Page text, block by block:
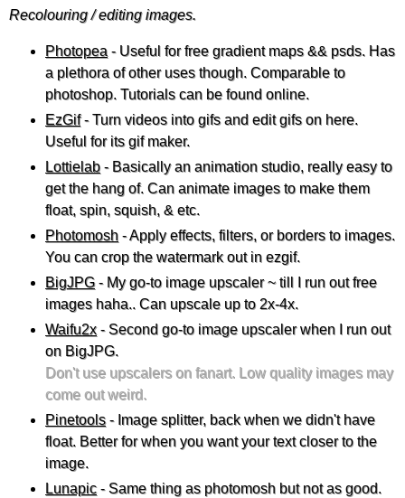
Recolouring / editing images.
Photopea - Useful for free gradient maps && psds. Has
a plethora of other uses though. Comparable to
photoshop. Tutorials can be found online.
EzGif- Turn videos into gifs and edit gifs on here.
Useful for its gif maker.
Lottielab - Basically an animation studio, really easy to
get the hang of. Can animate images to make them
float, spin, squish, & etc.
Photomosh - Apply effects, filters, or borders to images.
You can crop the watermark out in ezgif.
BigJPG- My go-to image upscaler ~ till I run out free
images haha.. Can upscale up to 2x-4x.
Waifu2x- Second go-to image upscaler when I run out
on BigJPG.
Don't use upscalers on fanart. Low quality images may
come out weird.
Pinetools- Image splitter, back when we didn't have
float. Better for when you want your text closer to the
image.
Lunapic- Same thing as photomosh but not as good.